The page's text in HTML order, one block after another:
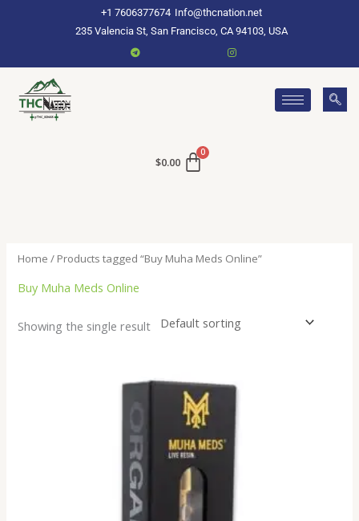
+1 7606377674 Info@thcnation.net
235 Valencia St, San Francisco, CA 94103, USA
$0.00
Home / Products tagged “Buy Muha Meds Online”
Buy Muha Meds Online
Showing the single result